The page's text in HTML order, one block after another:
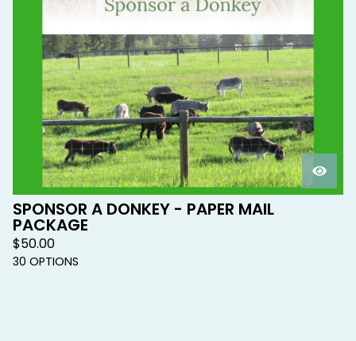
SPONSOR A DONKEY - PAPER MAIL
PACKAGE
$50.00
30 OPTIONS